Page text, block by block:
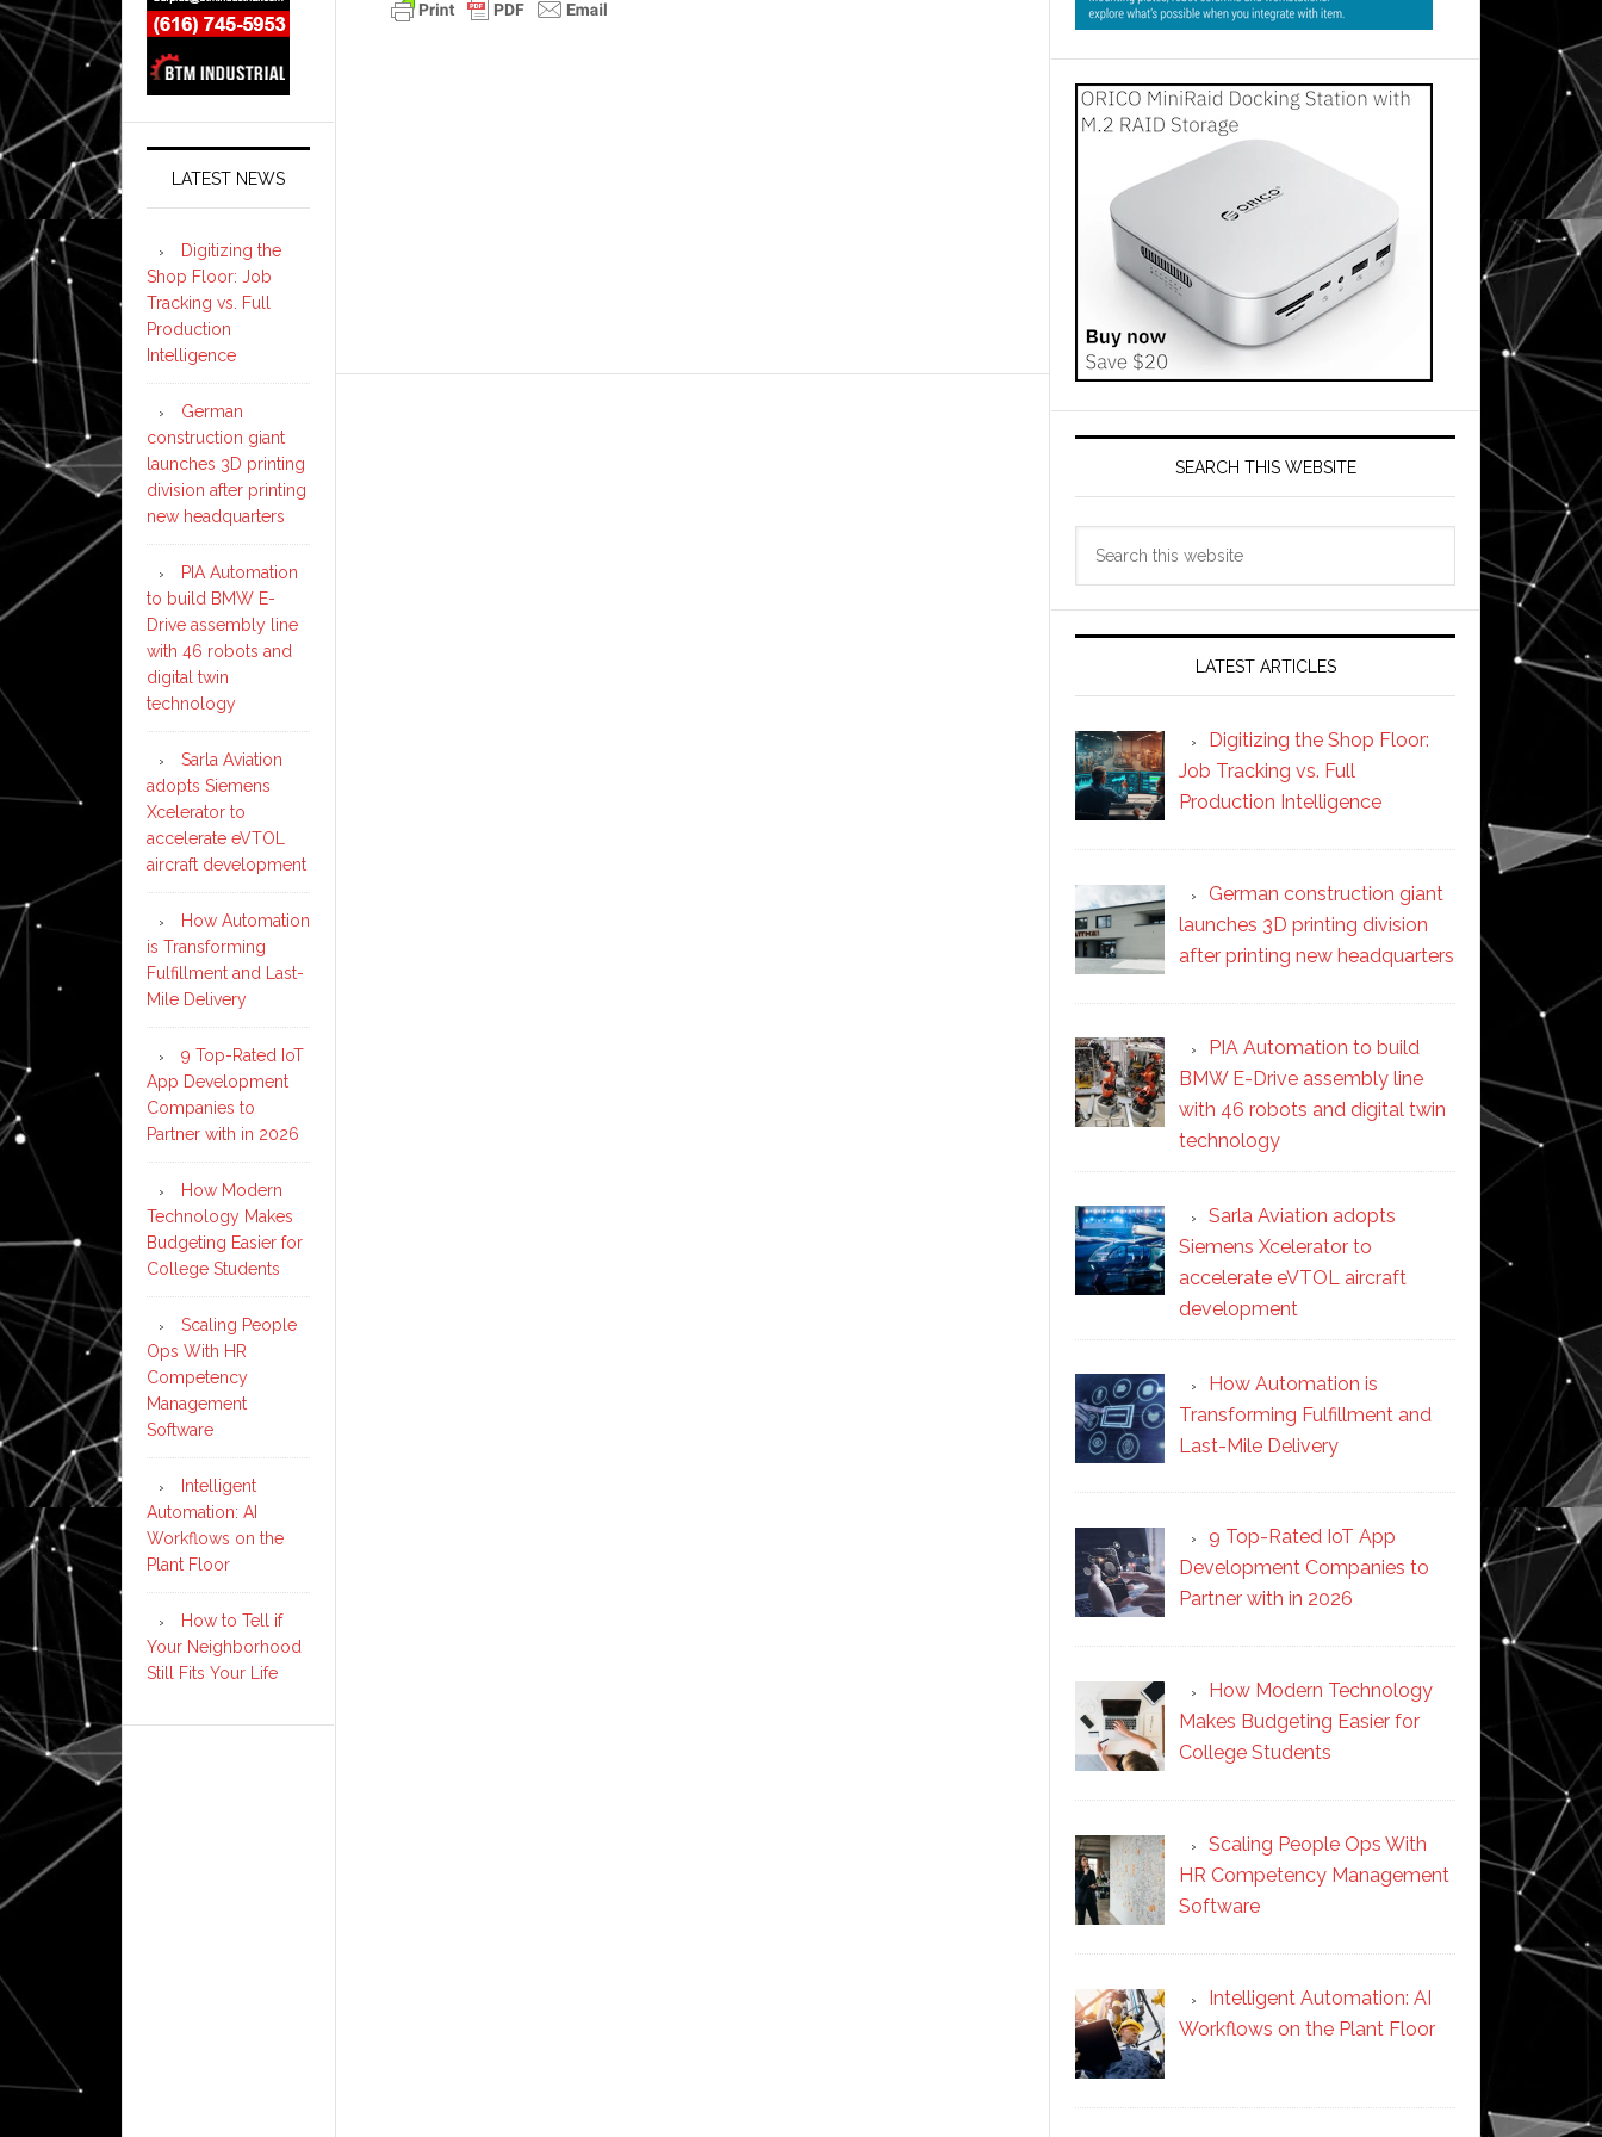
SEARCH THIS WEBSITE
LATEST ARTICLES
Digitizing the Shop Floor:
Job Tracking vs. Full
Production Intelligence
German construction giant
launches 3D printing division
after printing new headquarters
PIA Automation to build
BMW E-Drive assembly line
with 46 robots and digital twin
technology
Sarla Aviation adopts
Siemens Xcelerator to
accelerate eVTOL aircraft
development
How Automation is
Transforming Fulfillment and
Last-Mile Delivery
9 Top-Rated IoT App
Development Companies to
Partner with in 2026
How Modern Technology
Makes Budgeting Easier for
College Students
Scaling People Ops With
HR Competency Management
Software
Intelligent Automation: AI
Workflows on the Plant Floor
LATEST NEWS
Digitizing the
Shop Floor: Job
Tracking vs. Full
Production
Intelligence
German
construction giant
launches 3D printing
division after printing
new headquarters
PIA Automation
to build BMW E-
Drive assembly line
with 46 robots and
digital twin
technology
Sarla Aviation
adopts Siemens
Xcelerator to
accelerate eVTOL
aircraft development
How Automation
is Transforming
Fulfillment and Last-
Mile Delivery
9 Top-Rated IoT
App Development
Companies to
Partner with in 2026
How Modern
Technology Makes
Budgeting Easier for
College Students
Scaling People
Ops With HR
Competency
Management
Software
Intelligent
Automation: AI
Workflows on the
Plant Floor
How to Tell if
Your Neighborhood
Still Fits Your Life